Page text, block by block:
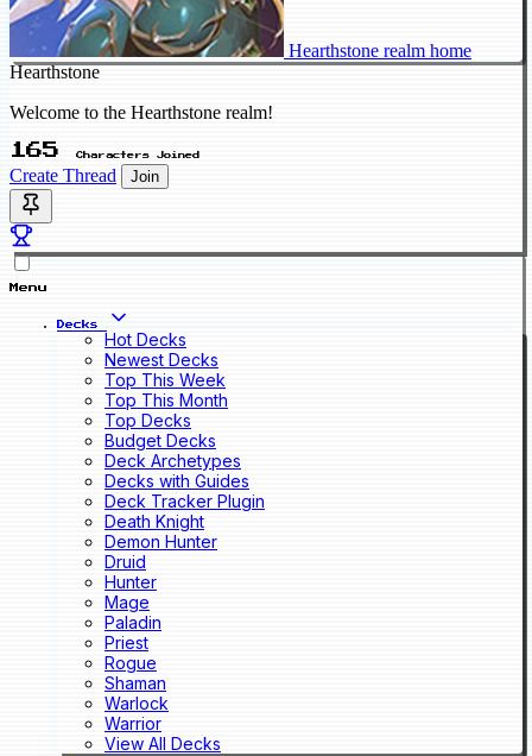
Hearthstone realm home
Hearthstone
Welcome to the Hearthstone realm!
165 Characters Joined
Create Thread Join
Menu
Decks
Hot Decks
Newest Decks
Top This Week
Top This Month
Top Decks
Budget Decks
Deck Archetypes
Decks with Guides
Deck Tracker Plugin
Death Knight
Demon Hunter
Druid
Hunter
Mage
Paladin
Priest
Rogue
Shaman
Warlock
Warrior
View All Decks